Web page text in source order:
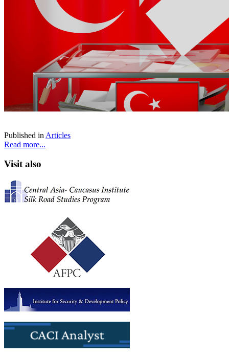
Published in Articles
Read more...
Visit also